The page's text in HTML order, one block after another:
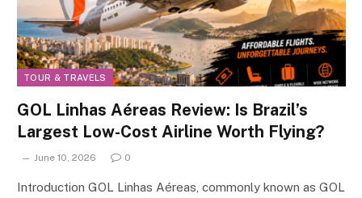
TOUR & TRAVELS
GOL Linhas Aéreas Review: Is Brazil’s
Largest Low-Cost Airline Worth Flying?
June 10, 2026 0
Introduction GOL Linhas Aéreas, commonly known as GOL